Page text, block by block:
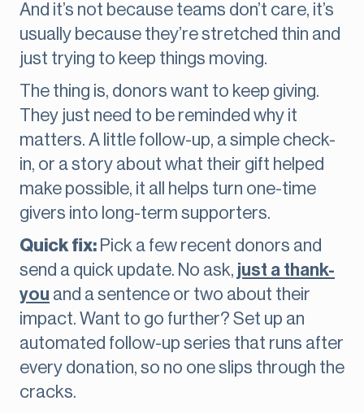
And it’s not because teams don’t care, it’s
usually because they’re stretched thin and
just trying to keep things moving.
The thing is, donors want to keep giving.
They just need to be reminded why it
matters. A little follow-up, a simple check-
in, or a story about what their gift helped
make possible, it all helps turn one-time
givers into long-term supporters.
Quick fix: Pick a few recent donors and
send a quick update. No ask, just a thank-
you and a sentence or two about their
impact. Want to go further? Set up an
automated follow-up series that runs after
every donation, so no one slips through the
cracks.